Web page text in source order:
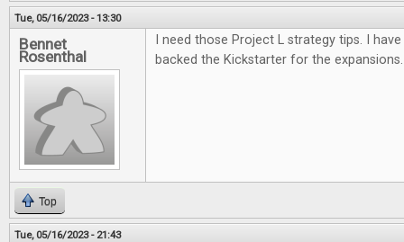
Tue, 05/16/2023 - 13:30
Bennet
Rosenthal
I need those Project L strategy tips. I
backed the Kickstarter for the expansions.
Top
Tue, 05/16/2023 - 21:43